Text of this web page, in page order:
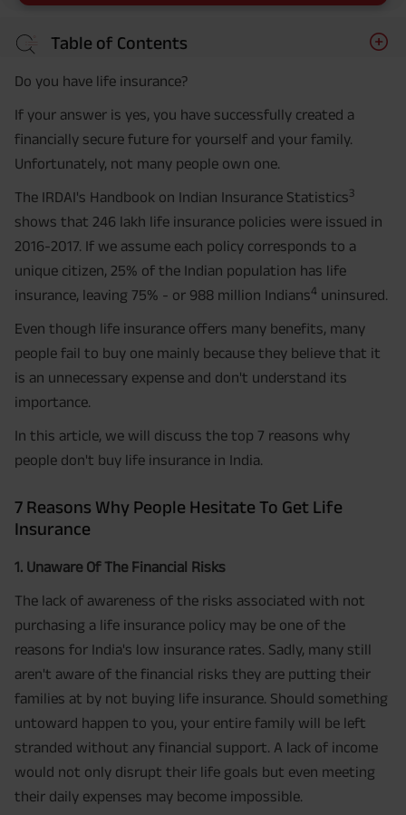
Table of Contents
Do you have life insurance?
If your answer is yes, you have successfully created a
financially secure future for yourself and your family.
Unfortunately, not many people own one.
The IRDAI's Handbook on Indian Insurance Statistics3
shows that 246 lakh life insurance policies were issued in
2016-2017. If we assume each policy corresponds to a
unique citizen, 25% of the Indian population has life
insurance, leaving 75% - or 988 million Indians4 uninsured.
Even though life insurance offers many benefits, many
people fail to buy one mainly because they believe that it
is an unnecessary expense and don't understand its
importance.
In this article, we will discuss the top 7 reasons why
people don't buy life insurance in India.
7 Reasons Why People Hesitate To Get Life
Insurance
1. Unaware Of The Financial Risks
The lack of awareness of the risks associated with not
purchasing a life insurance policy may be one of the
reasons for India's low insurance rates. Sadly, many still
aren't aware of the financial risks they are putting their
families at by not buying life insurance. Should something
untoward happen to you, your entire family will be left
stranded without any financial support. A lack of income
would not only disrupt their life goals but even meeting
their daily expenses may become impossible.